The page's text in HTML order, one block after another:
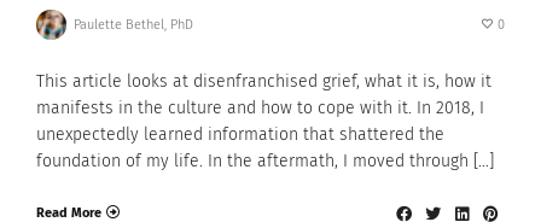
Paulette Bethel, PhD 0
This article looks at disenfranchised grief, what it is, how it
manifests in the culture and how to cope with it. In 2018, I
unexpectedly learned information that shattered the
foundation of my life. In the aftermath, I moved through […]
Read More